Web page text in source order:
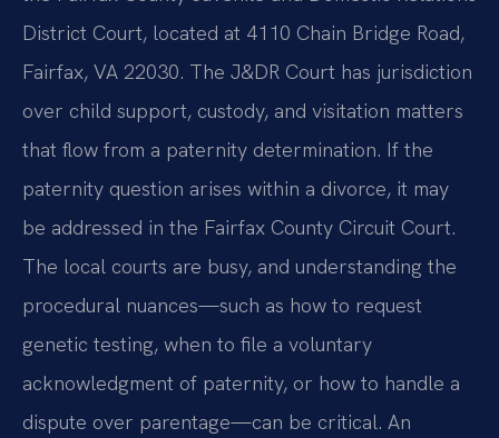
District Court, located at 4110 Chain Bridge Road,
Fairfax, VA 22030. The J&DR Court has jurisdiction
over child support, custody, and visitation matters
that flow from a paternity determination. If the
paternity question arises within a divorce, it may
be addressed in the Fairfax County Circuit Court.
The local courts are busy, and understanding the
procedural nuances—such as how to request
genetic testing, when to file a voluntary
acknowledgment of paternity, or how to handle a
dispute over parentage—can be critical. An